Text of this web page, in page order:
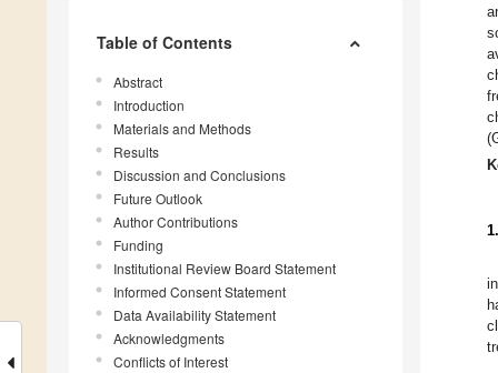
Table of Contents
Abstract
Introduction
Materials and Methods
Results
Discussion and Conclusions
Future Outlook
Author Contributions
Funding
Institutional Review Board Statement
Informed Consent Statement
Data Availability Statement
Acknowledgments
Conflicts of Interest